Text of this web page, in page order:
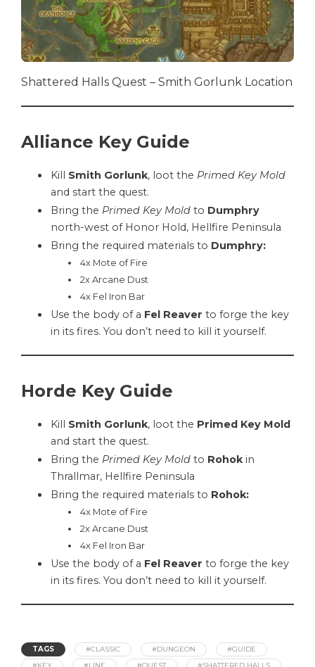
Shattered Halls Quest – Smith Gorlunk Location
Alliance Key Guide
Kill Smith Gorlunk, loot the Primed Key Mold
and start the quest.
Bring the Primed Key Mold to Dumphry
north-west of Honor Hold, Hellfire Peninsula
Bring the required materials to Dumphry:
4x Mote of Fire
2x Arcane Dust
4x Fel Iron Bar
Use the body of a Fel Reaver to forge the key
in its fires. You don’t need to kill it yourself.
Horde Key Guide
Kill Smith Gorlunk, loot the Primed Key Mold
and start the quest.
Bring the Primed Key Mold to Rohok in
Thrallmar, Hellfire Peninsula
Bring the required materials to Rohok:
4x Mote of Fire
2x Arcane Dust
4x Fel Iron Bar
Use the body of a Fel Reaver to forge the key
in its fires. You don’t need to kill it yourself.
TAGS #CLASSIC #DUNGEON
#GUIDE